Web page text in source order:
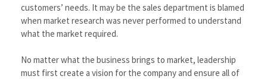
customers’ needs. It may be the sales department is blamed
when market research was never performed to understand
what the market required.
No matter what the business brings to market, leadership
must first create a vision for the company and ensure all of